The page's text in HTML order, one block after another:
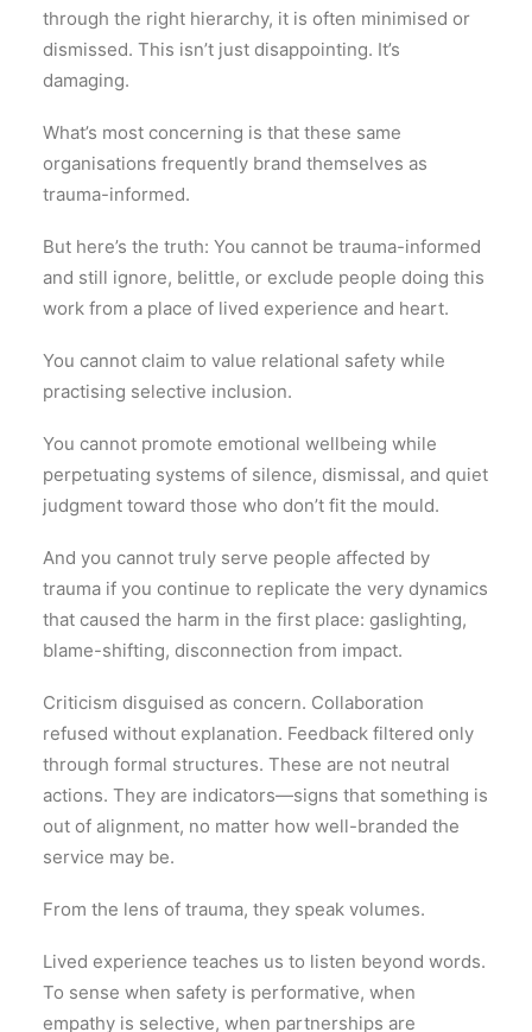
through the right hierarchy, it is often minimised or
dismissed. This isn’t just disappointing. It’s
damaging.
What’s most concerning is that these same
organisations frequently brand themselves as
trauma-informed.
But here’s the truth: You cannot be trauma-informed
and still ignore, belittle, or exclude people doing this
work from a place of lived experience and heart.
You cannot claim to value relational safety while
practising selective inclusion.
You cannot promote emotional wellbeing while
perpetuating systems of silence, dismissal, and quiet
judgment toward those who don’t fit the mould.
And you cannot truly serve people affected by
trauma if you continue to replicate the very dynamics
that caused the harm in the first place: gaslighting,
blame-shifting, disconnection from impact.
Criticism disguised as concern. Collaboration
refused without explanation. Feedback filtered only
through formal structures. These are not neutral
actions. They are indicators—signs that something is
out of alignment, no matter how well-branded the
service may be.
From the lens of trauma, they speak volumes.
Lived experience teaches us to listen beyond words.
To sense when safety is performative, when
empathy is selective, when partnerships are